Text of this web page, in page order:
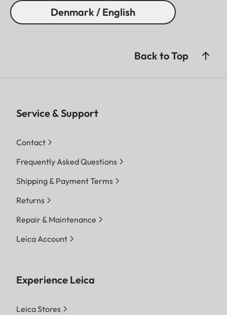
Denmark / English
Back to Top
Service & Support
Contact
Frequently Asked Questions
Shipping & Payment Terms
Returns
Repair & Maintenance
Leica Account
Experience Leica
Leica Stores